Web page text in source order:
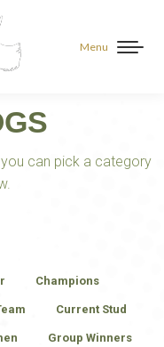
Menu
can pick a category
Champions
Current Stud
Group Winners